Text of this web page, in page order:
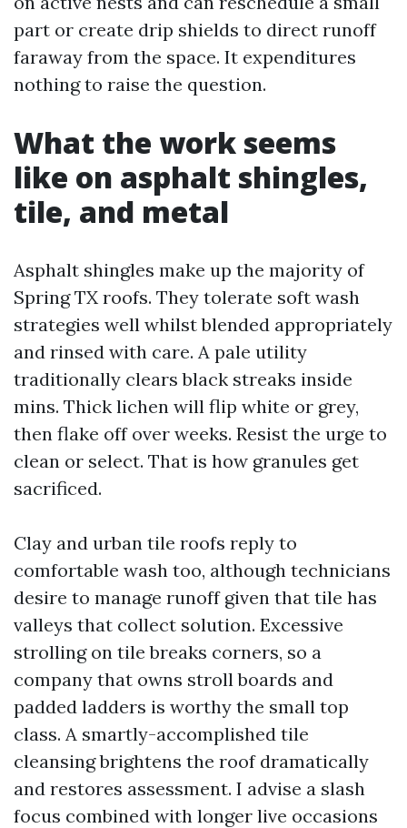
part or create drip shields to direct runoff
faraway from the space. It expenditures
nothing to raise the question.
What the work seems
like on asphalt shingles,
tile, and metal
Asphalt shingles make up the majority of
Spring TX roofs. They tolerate soft wash
strategies well whilst blended appropriately
and rinsed with care. A pale utility
traditionally clears black streaks inside
mins. Thick lichen will flip white or grey,
then flake off over weeks. Resist the urge to
clean or select. That is how granules get
sacrificed.
Clay and urban tile roofs reply to
comfortable wash too, although technicians
desire to manage runoff given that tile has
valleys that collect solution. Excessive
strolling on tile breaks corners, so a
company that owns stroll boards and
padded ladders is worthy the small top
class. A smartly-accomplished tile
cleansing brightens the roof dramatically
and restores assessment. I advise a slash
focus combined with longer live occasions